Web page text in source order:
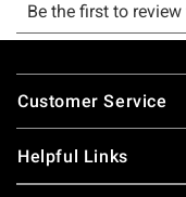
Footer
Customer Service
Helpful Links